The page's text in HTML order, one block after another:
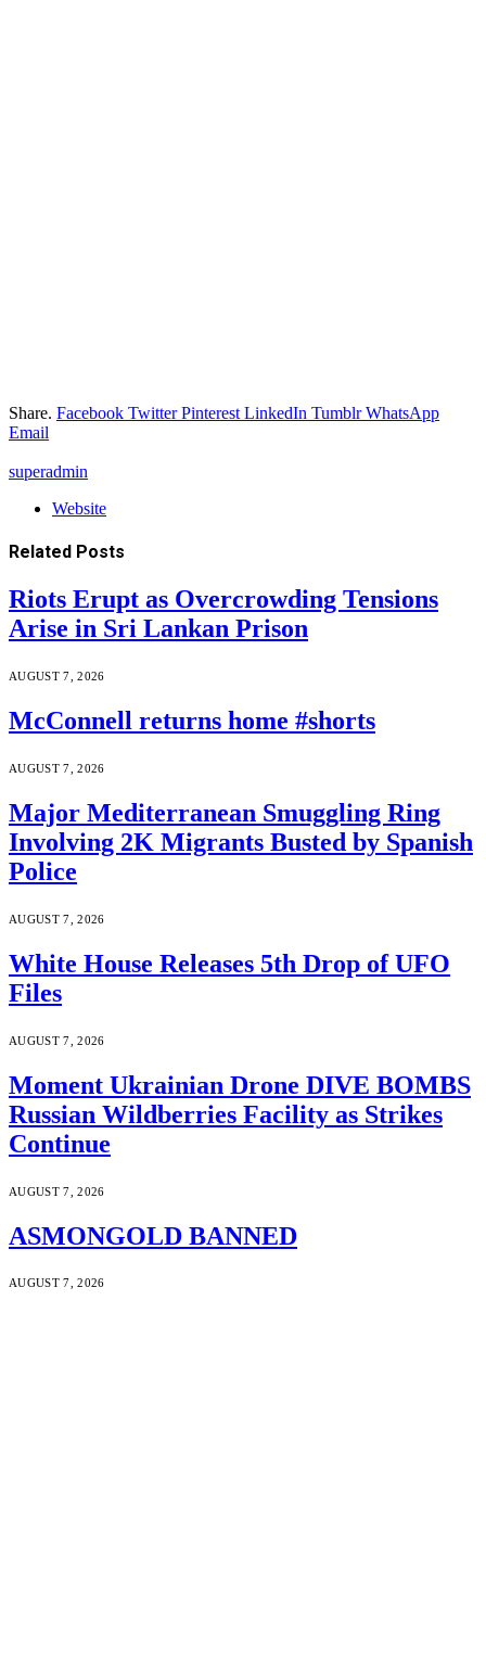
Share. Facebook Twitter Pinterest LinkedIn Tumblr WhatsApp
Email
superadmin
Website
Related Posts
Riots Erupt as Overcrowding Tensions
Arise in Sri Lankan Prison
AUGUST 7, 2026
McConnell returns home #shorts
AUGUST 7, 2026
Major Mediterranean Smuggling Ring
Involving 2K Migrants Busted by Spanish
Police
AUGUST 7, 2026
White House Releases 5th Drop of UFO
Files
AUGUST 7, 2026
Moment Ukrainian Drone DIVE BOMBS
Russian Wildberries Facility as Strikes
Continue
AUGUST 7, 2026
ASMONGOLD BANNED
AUGUST 7, 2026